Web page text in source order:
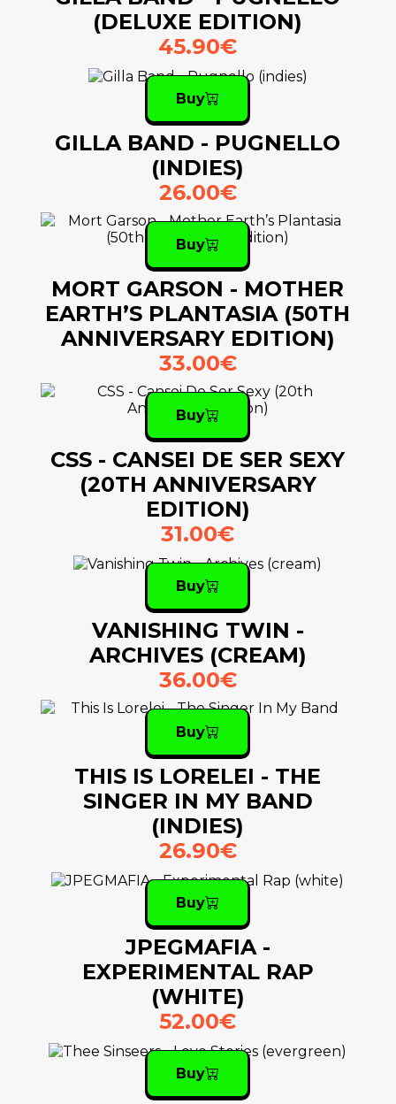
(DELUXE EDITION)
45.90€
Buy
GILLA BAND - PUGNELLO
(INDIES)
26.00€
Buy
MORT GARSON - MOTHER
EARTH’S PLANTASIA (50TH
ANNIVERSARY EDITION)
33.00€
Buy
CSS - CANSEI DE SER SEXY
(20TH ANNIVERSARY
EDITION)
31.00€
Buy
VANISHING TWIN -
ARCHIVES (CREAM)
36.00€
Buy
THIS IS LORELEI - THE
SINGER IN MY BAND
(INDIES)
26.90€
Buy
JPEGMAFIA -
EXPERIMENTAL RAP
(WHITE)
52.00€
Buy